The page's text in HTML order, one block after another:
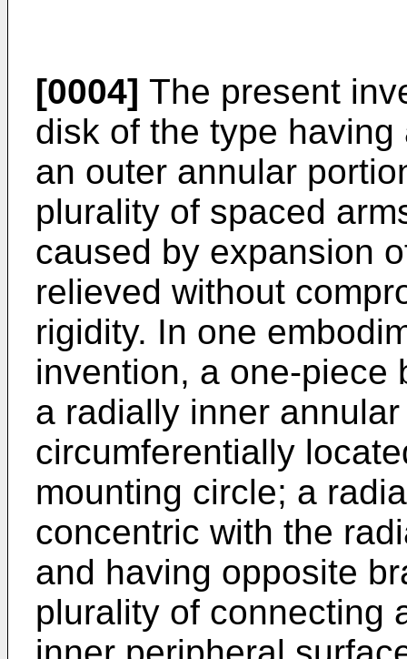
[0004] The present
disk of the type
an outer annular
plurality of spaced
caused by expansion
relieved without
rigidity. In one
invention, a one-piece
a radially inner
circumferentially
mounting circle; a
concentric with the
and having opposite
plurality of connecting